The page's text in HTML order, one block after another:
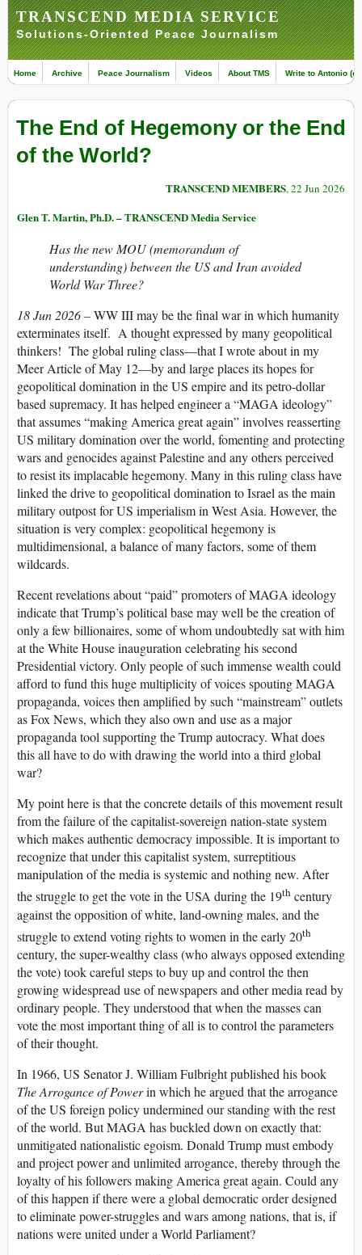
TRANSCEND MEDIA SERVICE
Solutions-Oriented Peace Journalism
Home Archive Peace Journalism Videos About TMS Write to Antonio
The End of Hegemony or the End
of the World?
TRANSCEND MEMBERS, 22 Jun 2026
Glen T. Martin, Ph.D. – TRANSCEND Media Service
Has the new MOU (memorandum of
understanding) between the US and Iran avoided
World War Three?
18 Jun 2026 –WW III may be the final war in which humanity
exterminates itself. A thought expressed by many geopolitical
thinkers! The global ruling class—that I wrote about in my
Meer Article of May 12—by and large places its hopes for
geopolitical domination in the US empire and its petro-dollar
based supremacy. It has helped engineer a “MAGA ideology”
that assumes “making America great again” involves reasserting
US military domination over the world, fomenting and protecting
wars and genocides against Palestine and any others perceived
to resist its implacable hegemony. Many in this ruling class have
linked the drive to geopolitical domination to Israel as the main
military outpost for US imperialism in West Asia. However, the
situation is very complex: geopolitical hegemony is
multidimensional, a balance of many factors, some of them
wildcards.
Recent revelations about “paid” promoters of MAGA ideology
indicate that Trump’s political base may well be the creation of
only a few billionaires, some of whom undoubtedly sat with him
at the White House inauguration celebrating his second
Presidential victory. Only people of such immense wealth could
afford to fund this huge multiplicity of voices spouting MAGA
propaganda, voices then amplified by such “mainstream” outlets
as Fox News, which they also own and use as a major
propaganda tool supporting the Trump autocracy. What does
this all have to do with drawing the world into a third global
war?
My point here is that the concrete details of this movement result
from the failure of the capitalist-sovereign nation-state system
which makes authentic democracy impossible. It is important to
recognize that under this capitalist system, surreptitious
manipulation of the media is systemic and nothing new. After
the struggle to get the vote in the USA during the 19th century
against the opposition of white, land-owning males, and the
struggle to extend voting rights to women in the early 20th
century, the super-wealthy class (who always opposed extending
the vote) took careful steps to buy up and control the then
growing widespread use of newspapers and other media read by
ordinary people. They understood that when the masses can
vote the most important thing of all is to control the parameters
of their thought.
In 1966, US Senator J. William Fulbright published his book
The Arrogance of Powerin which he argued that the arrogance
of the US foreign policy undermined our standing with the rest
of the world. But MAGA has buckled down on exactly that:
unmitigated nationalistic egoism. Donald Trump must embody
and project power and unlimited arrogance, thereby through the
loyalty of his followers making America great again. Could any
of this happen if there were a global democratic order designed
to eliminate power-struggles and wars among nations, that is, if
nations were united under a World Parliament?